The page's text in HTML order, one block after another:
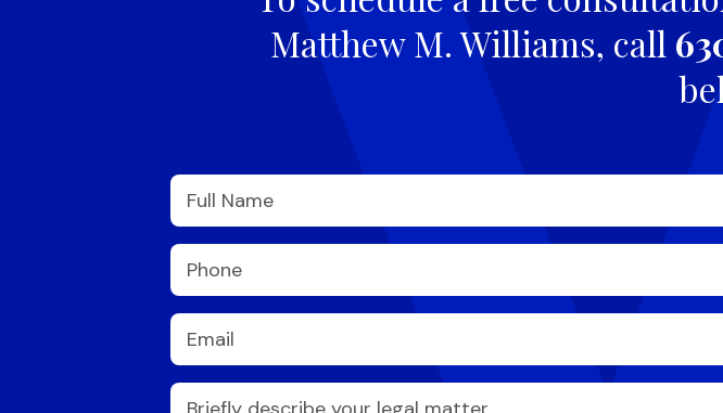
Matthew M. Williams, call